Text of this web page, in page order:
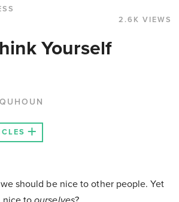
2.6K VIEWS
Yourself
should be nice to other people. Yet